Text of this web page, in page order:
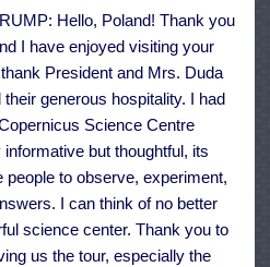
the
People
of
Poland,
July
2017
Hello, Poland! Thank you
I have enjoyed visiting your
President and Mrs. Duda
generous hospitality. I had
Science Centre
but thoughtful, its
to observe, experiment,
I can think of no better
science center. Thank you to
us the tour, especially the